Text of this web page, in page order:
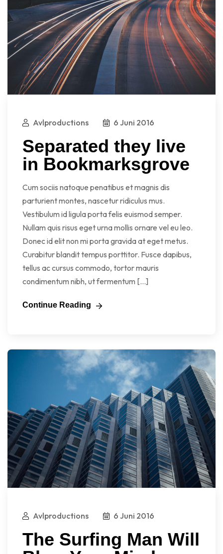
Avlproductions 6 Juni 2016
Separated they live
in Bookmarksgrove
Cum sociis natoque penatibus et magnis dis
parturient montes, nascetur ridiculus mus.
Vestibulum id ligula porta felis euismod semper.
Nullam quis risus eget urna mollis ornare vel eu leo.
Donec id elit non mi porta gravida at eget metus.
Curabitur blandit tempus porttitor. Fusce dapibus,
tellus ac cursus commodo, tortor mauris
condimentum nibh, ut fermentum […]
Continue Reading
Avlproductions 6 Juni 2016
The Surfing Man Will